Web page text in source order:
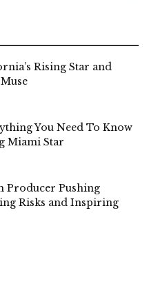
Rising Star and
You Need To Know
Miami Star
Producer Pushing
Risks and Inspiring